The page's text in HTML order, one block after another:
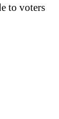
to voters